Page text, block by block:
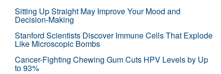
Sitting Up Straight May Improve Your Mood and
Decision-Making
Stanford Scientists Discover Immune Cells That Explode
Like Microscopic Bombs
Cancer-Fighting Chewing Gum Cuts HPV Levels by Up
to 93%